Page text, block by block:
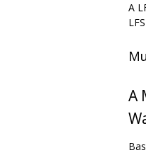
A
A